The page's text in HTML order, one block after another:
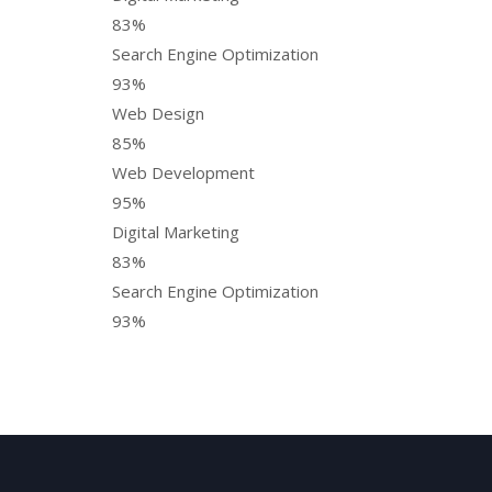
83%
Search Engine Optimization
93%
Web Design
85%
Web Development
95%
Digital Marketing
83%
Search Engine Optimization
93%